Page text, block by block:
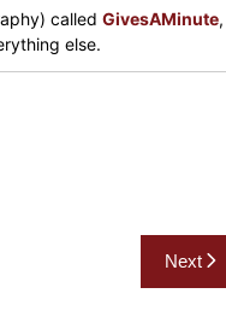
called GivesAMinute,
else.
Next